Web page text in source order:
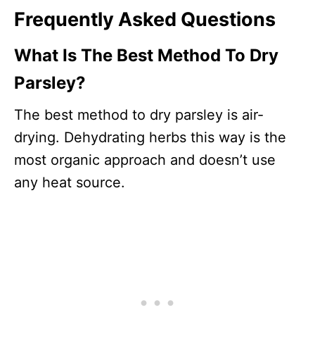
Frequently Asked Questions
What Is The Best Method To Dry
Parsley?
The best method to dry parsley is air-
drying. Dehydrating herbs this way is the
most organic approach and doesn’t use
any heat source.